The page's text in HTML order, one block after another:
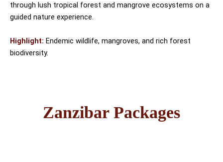
through lush tropical forest and mangrove ecosystems on a
guided nature experience.
Highlight: Endemic wildlife, mangroves, and rich forest
biodiversity.
Zanzibar Packages